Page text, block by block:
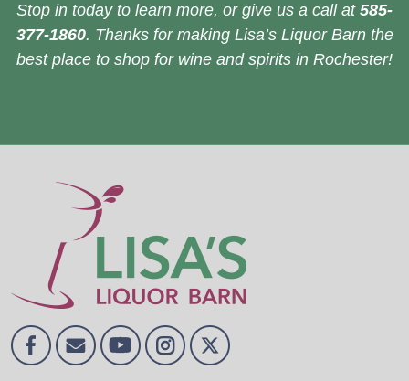
Stop in today to learn more, or give us a call at 585-
377-1860. Thanks for making Lisa’s Liquor Barn the
best place to shop for wine and spirits in Rochester!